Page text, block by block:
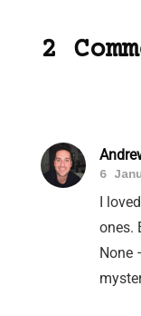
2
6
I
ones.
None